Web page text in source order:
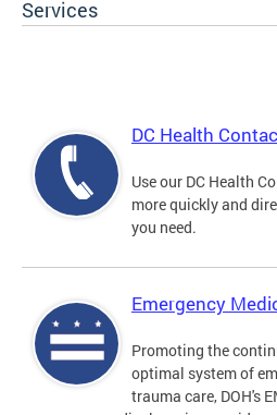
Services
DC Health
Use our DC Health
more quickly and
you need.
Emergency
Promoting the
optimal system of
trauma care, DOH's